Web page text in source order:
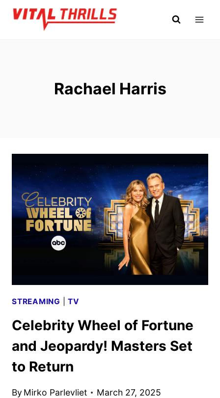
Skip
Rachael Harris
STREAMING |TV
Celebrity Wheel of Fortune
and Jeopardy! Masters Set
to Return
By Mirko Parlevliet March 27, 2025